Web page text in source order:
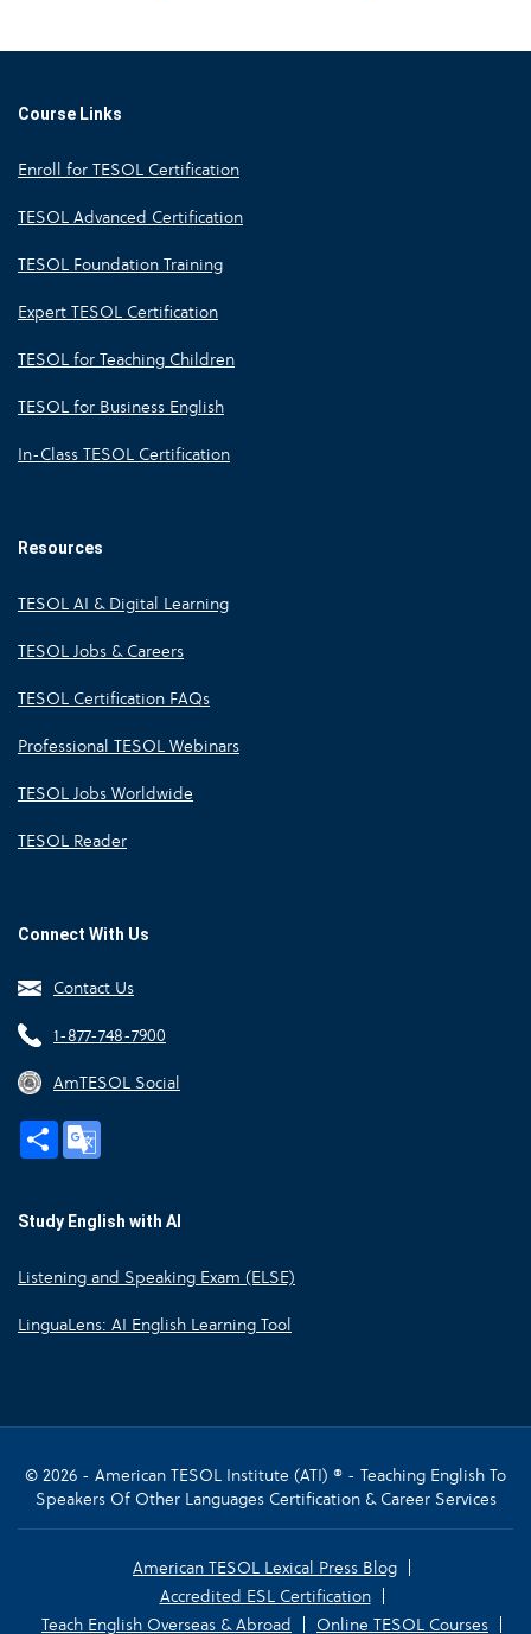
Course Links
Enroll for TESOL Certification
TESOL Advanced Certification
TESOL Foundation Training
Expert TESOL Certification
TESOL for Teaching Children
TESOL for Business English
In-Class TESOL Certification
Resources
TESOL AI & Digital Learning
TESOL Jobs & Careers
TESOL Certification FAQs
Professional TESOL Webinars
TESOL Jobs Worldwide
TESOL Reader
Connect With Us
Contact Us
1-877-748-7900
AmTESOL Social
Share
Study English with AI
Listening and Speaking Exam (ELSE)
LinguaLens: AI English Learning Tool
© 2026 - American TESOL Institute (ATI) ® - Teaching English To
Speakers Of Other Languages Certification & Career Services
American TESOL Lexical Press Blog
Accredited ESL Certification
Teach English Overseas & Abroad
Online TESOL Courses